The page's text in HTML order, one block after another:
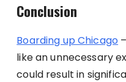
Conclusion
Boarding up Chicago
like an unnecessary
could result in